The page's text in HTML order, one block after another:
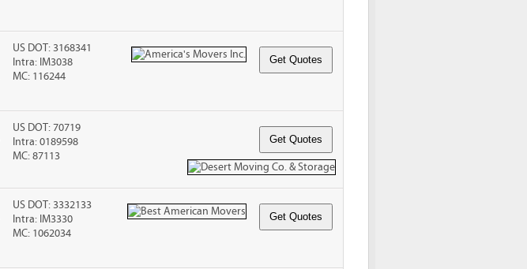
US DOT: 3168341
Intra: IM3038
MC: 116244
US DOT: 70719
Intra: 0189598
MC: 87113
US DOT: 3332133
Intra: IM3330
MC: 1062034